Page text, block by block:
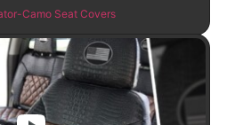
Camo Seat Covers